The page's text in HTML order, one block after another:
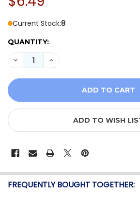
Current Stock:8
QUANTITY:
DECREASE QUANTITY OF
INCREASE QUANTITY
ADD TO WISH
FREQUENTLY BOUGHT TOGETHER: